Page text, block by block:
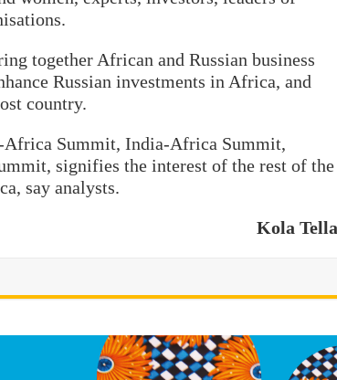
together African and Russian business
Russian investments in Africa, and
country.
Summit, India-Africa Summit,
signifies the interest of the rest of the
say analysts.
Kola Tella